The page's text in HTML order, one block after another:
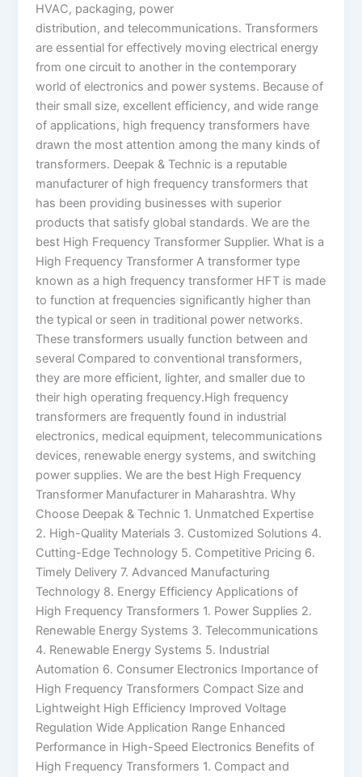
HVAC, packaging, power
distribution, and telecommunications. Transformers
are essential for effectively moving electrical energy
from one circuit to another in the contemporary
world of electronics and power systems. Because of
their small size, excellent efficiency, and wide range
of applications, high frequency transformers have
drawn the most attention among the many kinds of
transformers. Deepak & Technic is a reputable
manufacturer of high frequency transformers that
has been providing businesses with superior
products that satisfy global standards. We are the
best High Frequency Transformer Supplier. What is a
High Frequency Transformer A transformer type
known as a high frequency transformer HFT is made
to function at frequencies significantly higher than
the typical or seen in traditional power networks.
These transformers usually function between and
several Compared to conventional transformers,
they are more efficient, lighter, and smaller due to
their high operating frequency.High frequency
transformers are frequently found in industrial
electronics, medical equipment, telecommunications
devices, renewable energy systems, and switching
power supplies. We are the best High Frequency
Transformer Manufacturer in Maharashtra. Why
Choose Deepak & Technic 1. Unmatched Expertise
2. High-Quality Materials 3. Customized Solutions 4.
Cutting-Edge Technology 5. Competitive Pricing 6.
Timely Delivery 7. Advanced Manufacturing
Technology 8. Energy Efficiency Applications of
High Frequency Transformers 1. Power Supplies 2.
Renewable Energy Systems 3. Telecommunications
4. Renewable Energy Systems 5. Industrial
Automation 6. Consumer Electronics Importance of
High Frequency Transformers Compact Size and
Lightweight High Efficiency Improved Voltage
Regulation Wide Application Range Enhanced
Performance in High-Speed Electronics Benefits of
High Frequency Transformers 1. Compact and